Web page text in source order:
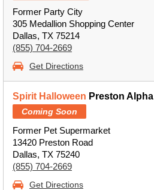
Former Party City
305 Medallion Shopping Center
Dallas, TX 75214
(855) 704-2669
Get Directions
Spirit Halloween Preston Alpha
Coming Soon
Former Pet Supermarket
13420 Preston Road
Dallas, TX 75240
(855) 704-2669
Get Directions